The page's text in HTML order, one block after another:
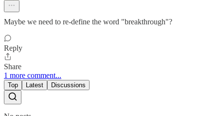
Maybe we need to re-define the word "breakthrough"?
Reply
Share
1 more comment...
Top Latest Discussions